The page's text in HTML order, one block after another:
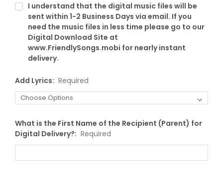
I understand that the digital music files will be
sent within 1-2 Business Days via email. If you
need the music files in less time please go to our
Digital Download Site at
www.FriendlySongs.mobi for nearly instant
delivery.
Add Lyrics: Required
What is the First Name of the Recipient (Parent) for
Digital Delivery?: Required